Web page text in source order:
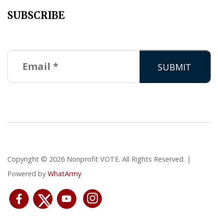
SUBSCRIBE
Copyright © 2026 Nonprofit VOTE. All Rights Reserved. |
Powered by WhatArmy